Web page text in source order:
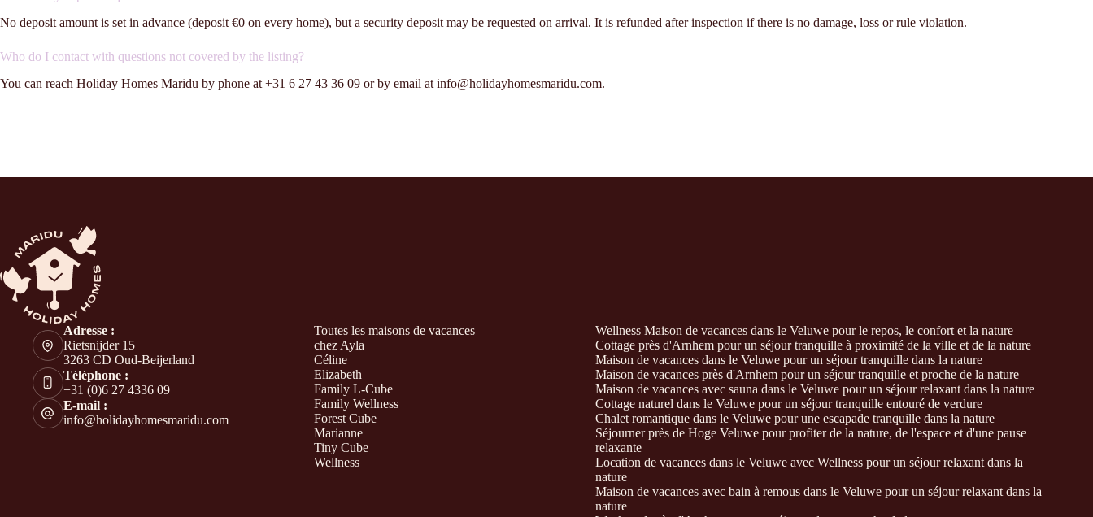
No deposit amount is set in advance (deposit €0 on every home), but a security deposit may be requested on arrival. It is refunded after inspection if there is no damage, loss or rule violation.
Who do I contact with questions not covered by the listing?
You can reach Holiday Homes Maridu by phone at +31 6 27 43 36 09 or by email at info@holidayhomesmaridu.com.
Adresse :
Rietsnijder 15
3263 CD Oud-Beijerland
Téléphone :
+31 (0)6 27 4336 09
E-mail :
info@holidayhomesmaridu.com
Toutes les maisons de vacances
chez Ayla
Céline
Elizabeth
Family L-Cube
Family Wellness
Forest Cube
Marianne
Tiny Cube
Wellness
Wellness Maison de vacances dans le Veluwe pour le repos, le confort et la nature
Cottage près d'Arnhem pour un séjour tranquille à proximité de la ville et de la nature
Maison de vacances dans le Veluwe pour un séjour tranquille dans la nature
Maison de vacances près d'Arnhem pour un séjour tranquille et proche de la nature
Maison de vacances avec sauna dans le Veluwe pour un séjour relaxant dans la nature
Cottage naturel dans le Veluwe pour un séjour tranquille entouré de verdure
Chalet romantique dans le Veluwe pour une escapade tranquille dans la nature
Séjourner près de Hoge Veluwe pour profiter de la nature, de l'espace et d'une pause
relaxante
Location de vacances dans le Veluwe avec Wellness pour un séjour relaxant dans la
nature
Maison de vacances avec bain à remous dans le Veluwe pour un séjour relaxant dans la
nature